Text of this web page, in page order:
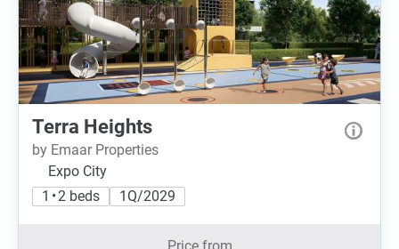
Terra Heights
by Emaar Properties
Expo City
1 • 2 beds
1Q/2029